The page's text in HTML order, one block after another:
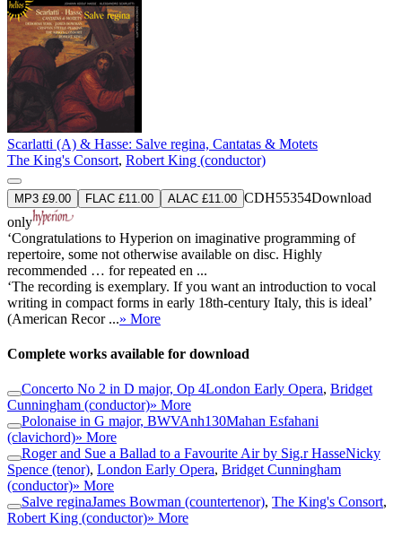
Scarlatti (A) & Hasse: Salve regina, Cantatas & Motets
The King's Consort, Robert King (conductor)
MP3 £9.00 FLAC £11.00 ALAC £11.00 CDH55354Download
only
‘Congratulations to Hyperion on imaginative programming of
repertoire, some not otherwise available on disc. Highly
recommended … for repeated en ...
‘The recording is exemplary. If you want an introduction to vocal
writing in compact forms in early 18th-century Italy, this is ideal’
(American Recor ...» More
Complete works available for download
Concerto No 2 in D major, Op 4London Early Opera, Bridget
Cunningham (conductor)» More
Polonaise in G major, BWVAnh130Mahan Esfahani
(clavichord)» More
Roger and Sue a Ballad to a Favourite Air by Sig.r HasseNicky
Spence (tenor), London Early Opera, Bridget Cunningham
(conductor)» More
Salve reginaJames Bowman (countertenor), The King's Consort,
Robert King (conductor)» More